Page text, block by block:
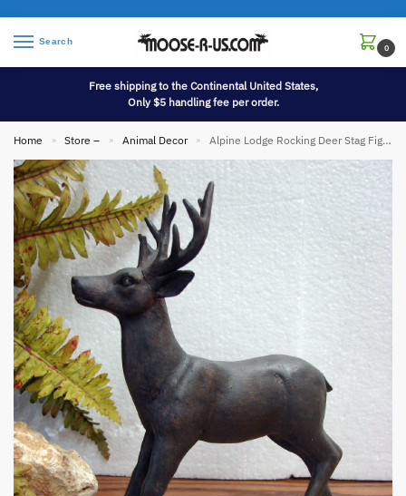
Search
0
Free shipping to the Continental United States,
Only $5 handling fee per order.
Home » Store – » Animal Decor » Alpine Lodge Rocking Deer Stag Figurine Centerpiece Mantel Display